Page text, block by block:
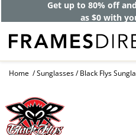
Get up to 80% off
as $0 with
Home Sunglasses Black Flys